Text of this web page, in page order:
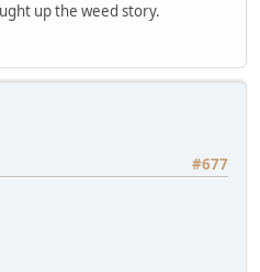
up the weed story.
#677